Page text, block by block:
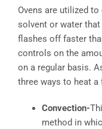
Ovens are utilized
solvent or water
flashes off faster
controls on the
on a regular basis.
three ways to heat a
Convection-
method in